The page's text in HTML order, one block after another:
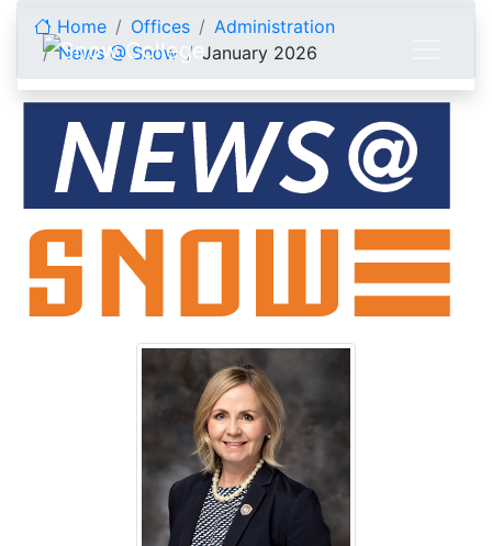
Home Offices
Administration
News @ Snow
January 2026
January 2026